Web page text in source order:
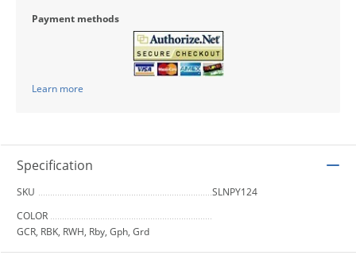
Payment methods
Learn more
Specification
SKU
SLNPY124
COLOR
GCR, RBK, RWH, Rby, Gph, Grd